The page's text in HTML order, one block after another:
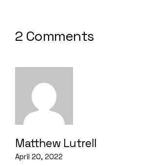
2 Comments
Matthew Lutrell
April 20, 2022